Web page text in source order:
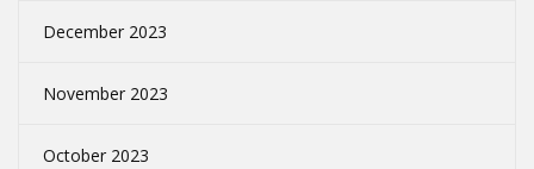
December 2023
November 2023
October 2023